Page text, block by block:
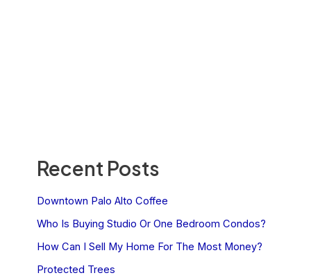
Recent Posts
Downtown Palo Alto Coffee
Who Is Buying Studio Or One Bedroom Condos?
How Can I Sell My Home For The Most Money?
Protected Trees